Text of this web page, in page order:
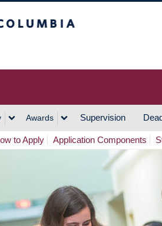
Awards Supervision
to Apply Application Components